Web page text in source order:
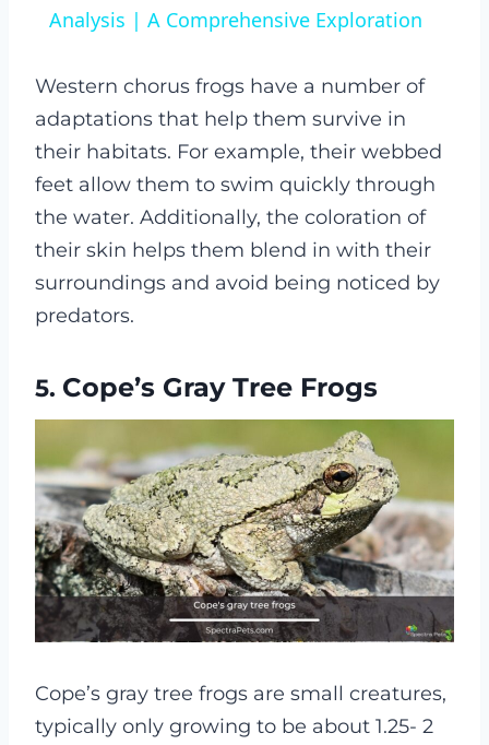
Analysis | A Comprehensive Exploration
Western chorus frogs have a number of
adaptations that help them survive in
their habitats. For example, their webbed
feet allow them to swim quickly through
the water. Additionally, the coloration of
their skin helps them blend in with their
surroundings and avoid being noticed by
predators.
5. Cope’s Gray Tree Frogs
Cope’s gray tree frogs are small creatures,
typically only growing to be about 1.25- 2